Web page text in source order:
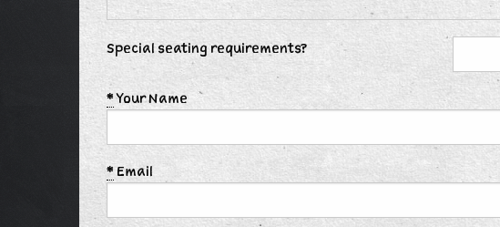
Special seating requirements?
*Your Name
* Email